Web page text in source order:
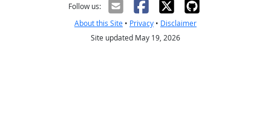
Follow us:
About this Site • Privacy • Disclaimer
Site updated May 19, 2026